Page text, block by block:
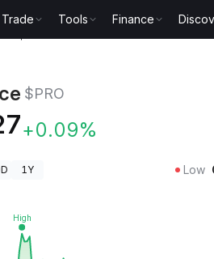
Trade Tools Finance
$PRO
+0.09%
1Y Low